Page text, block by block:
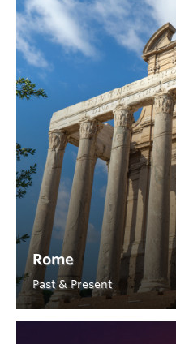
Rome
Past & Present